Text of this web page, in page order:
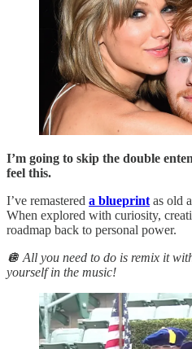
I’m going to skip the double
feel this.
I’ve remastered a blueprint as old
When explored with curiosity,
roadmap back to personal power.
🪩 All you need to do is remix it
yourself in the music!